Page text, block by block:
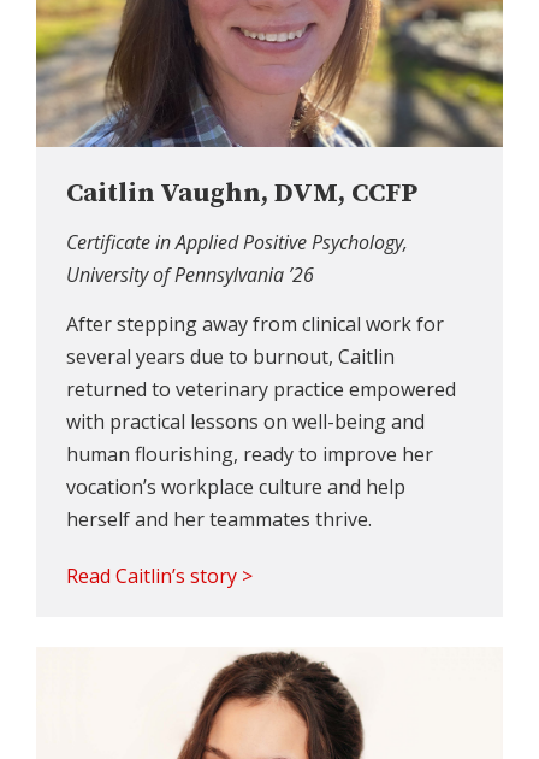
Caitlin Vaughn, DVM, CCFP
Certificate in Applied Positive Psychology,
University of Pennsylvania ’26
After stepping away from clinical work for
several years due to burnout, Caitlin
returned to veterinary practice empowered
with practical lessons on well-being and
human flourishing, ready to improve her
vocation’s workplace culture and help
herself and her teammates thrive.
Read Caitlin’s story >